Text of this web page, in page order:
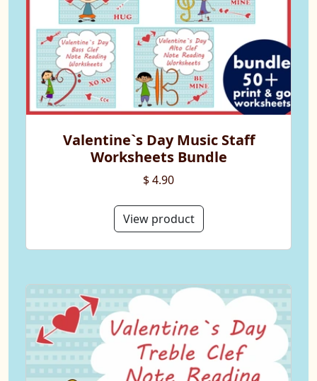
Valentine`s Day Music Staff
Worksheets Bundle
$ 4.90
View product